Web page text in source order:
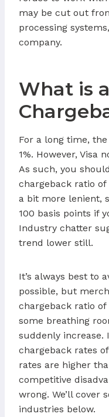
may be cut out
processing
company.
What is
For a long time,
1%. However, Visa
As such, you
chargeback ratio of
a bit more lenient,
100 basis points if
Industry chatter
trend lower still.
It’s always best to
possible, but
chargeback ratio of
some breathing
suddenly increase.
chargeback rates
rates are higher
competitive
wrong. We’ll cover
industries below.